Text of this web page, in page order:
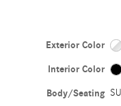
Exterior Color
Interior Color
Body/Seating